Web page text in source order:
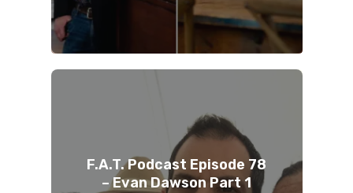
F.A.T. Podcast Episode 78
– Evan Dawson Part 1